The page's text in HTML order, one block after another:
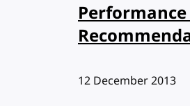
Published:
12 December 2013